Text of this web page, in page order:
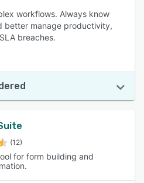
workflows. Always know
better manage productivity,
breaches.
(12)
for form building and